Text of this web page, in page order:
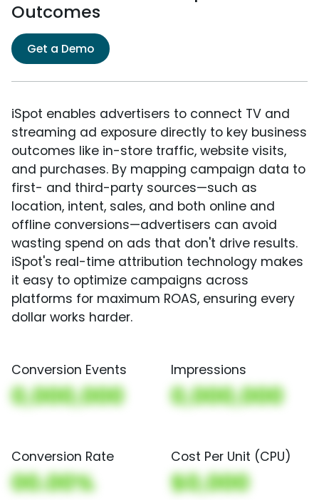
Outcomes
Get a Demo
iSpot enables advertisers to connect TV and
streaming ad exposure directly to key business
outcomes like in-store traffic, website visits,
and purchases. By mapping campaign data to
first- and third-party sources—such as
location, intent, sales, and both online and
offline conversions—advertisers can avoid
wasting spend on ads that don't drive results.
iSpot's real-time attribution technology makes
it easy to optimize campaigns across
platforms for maximum ROAS, ensuring every
dollar works harder.
Conversion Events
0,000,000
Impressions
0,000,000
Conversion Rate
00.00%
Cost Per Unit (CPU)
$0,000